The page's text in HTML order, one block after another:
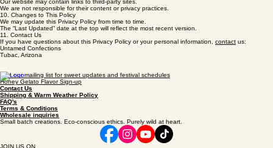
9. Third‑Party Links
Our website may contain links to third‑party sites.
We are not responsible for their content or privacy practices.
10. Changes to This Policy
We may update this Privacy Policy from time to time.
The “Last Updated” date at the top will reflect the most recent version.
11. Contact Us
If you have questions about this Privacy Policy or your personal information,
Tubac, Arizona
Join our mailing list for sweet updates and festival schedules
Honey Gelato Flavor Sign-up
Contact Us
Shipping & Warm Weather Policy
FAQ's
Small batch creations. Eco-conscious ethics. Purely wild at heart.